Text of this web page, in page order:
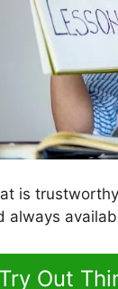
is
always
Try Out